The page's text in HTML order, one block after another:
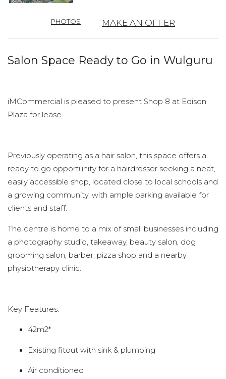
PHOTOS MAKE AN OFFER
Salon Space Ready to Go in Wulguru
iMCommercial is pleased to present Shop 8 at Edison
Plaza for lease.
Previously operating as a hair salon, this space offers a
ready to go opportunity for a hairdresser seeking a neat,
easily accessible shop, located close to local schools and
a growing community, with ample parking available for
clients and staff.
The centre is home to a mix of small businesses including
a photography studio, takeaway, beauty salon, dog
grooming salon, barber, pizza shop and a nearby
physiotherapy clinic.
Key Features:
42m2*
Existing fitout with sink & plumbing
Air conditioned